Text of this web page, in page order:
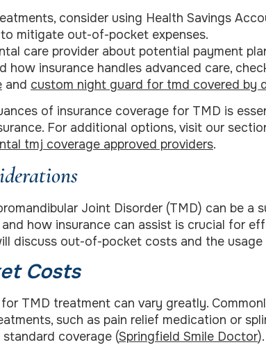
consider using Health Savings
mitigate out-of-pocket expenses.
care provider about potential payment
how insurance handles advanced care,
and custom night guard for tmd covered by
of insurance coverage for TMD is
For additional options, visit our
tmj coverage approved providers.
Joint Disorder (TMD) can be a
how insurance can assist is crucial for
discuss out-of-pocket costs and the
Costs
TMD treatment can vary greatly.
such as pain relief medication or
coverage (Springfield Smile Doctor).